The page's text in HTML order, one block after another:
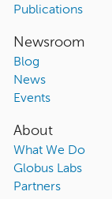
Publications
Newsroom
Blog
News
Events
About
What We Do
Globus Labs
Partners